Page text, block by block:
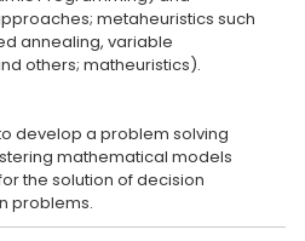
metaheuristics such
annealing, variable
others; matheuristics).
develop a problem solving
mathematical models
the solution of decision